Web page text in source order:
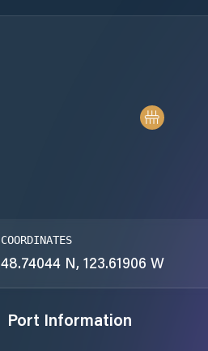
COORDINATES
48.74044 N, 123.61906 W
Port Information